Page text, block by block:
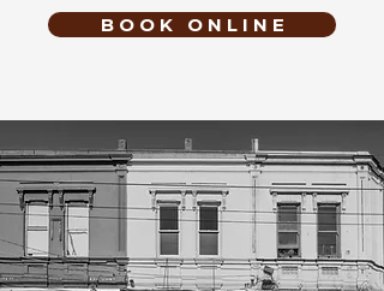
B O O K O N L I N E